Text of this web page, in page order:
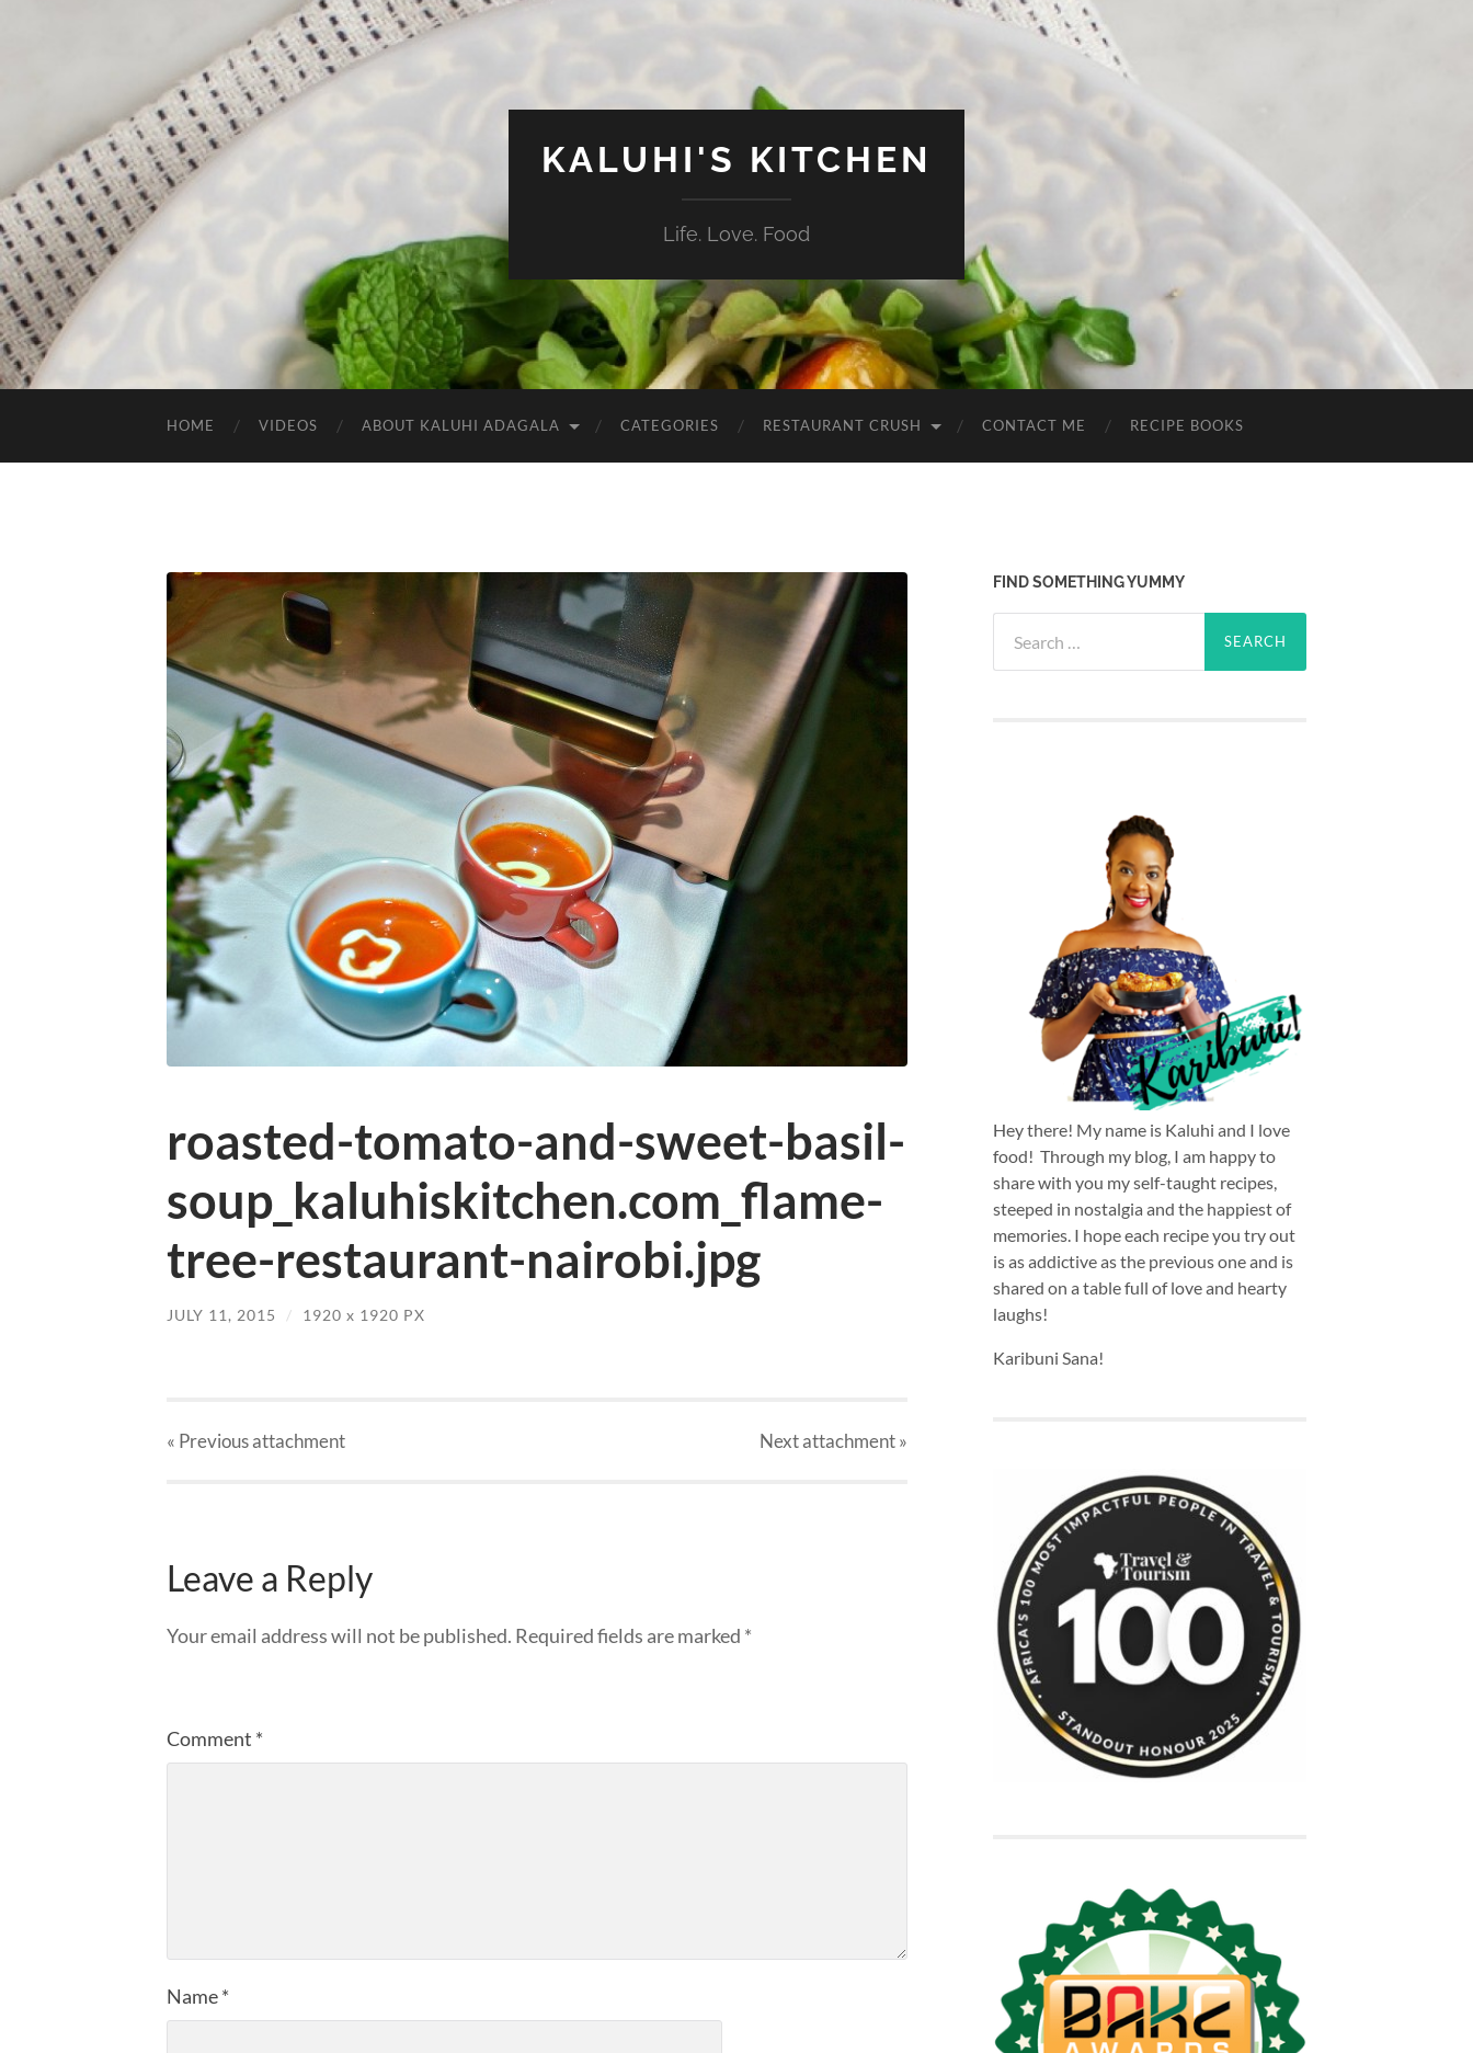
KALUHI'S KITCHEN
Life. Love. Food
HOME VIDEOS ABOUT KALUHI ADAGALA CATEGORIES RESTAURANT CRUSH CONTACT ME RECIPE BOOKS
roasted-tomato-and-sweet-basil-
soup_kaluhiskitchen.com_flame-
tree-restaurant-nairobi.jpg
JULY 11, 2015 / 1920 x 1920 PX
« Previousattachment Nextattachment»
Leave a Reply
Your email address will not be published. Required fields are marked *
Comment *
Name*
FIND SOMETHING YUMMY
for:
Hey there! My name is Kaluhi and I love
food! Through my blog, I am happy to
share with you my self-taught recipes,
steeped in nostalgia and the happiest of
memories. I hope each recipe you try out
is as addictive as the previous one and is
shared on a table full of love and hearty
laughs!
Karibuni Sana!